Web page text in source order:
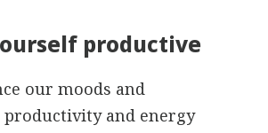
productive
our moods and
productivity and energy